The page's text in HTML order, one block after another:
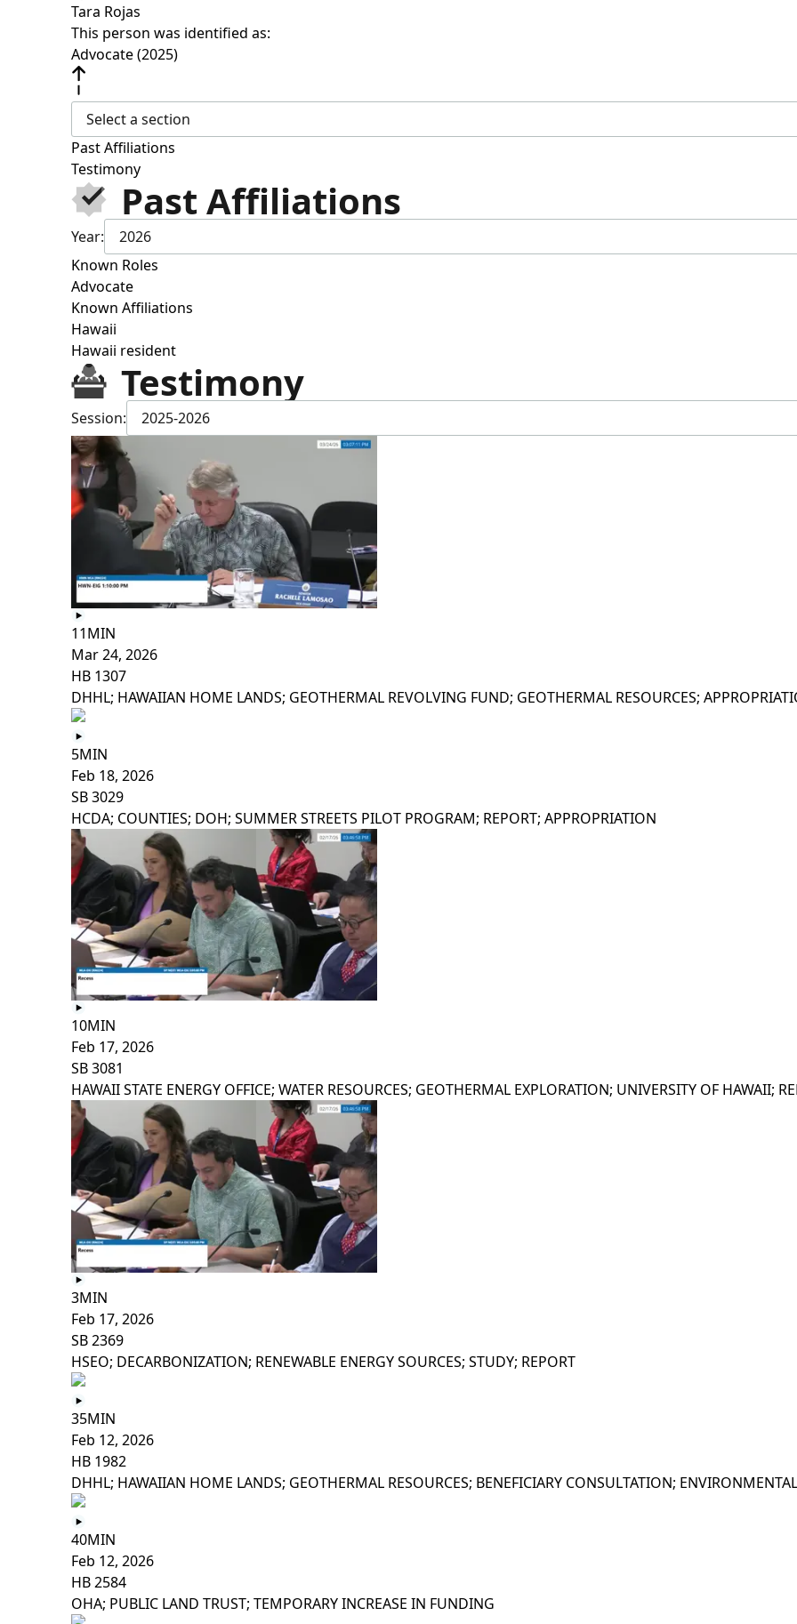
Tara Rojas
This person was identified as:
Advocate (2025)
Select a section
Past Affiliations
Testimony
Past Affiliations
Year:
2026
Known Roles
Advocate
Known Affiliations
Hawaii
Hawaii resident
Testimony
Session: 2025-2026
11MIN
Mar 24, 2026
HB 1307
DHHL; HAWAIIAN HOME LANDS; GEOTHERMAL REVOLVING FUND; GEOTHERMAL RESOURCES;
5MIN
Feb 18, 2026
SB 3029
HCDA; COUNTIES; DOH; SUMMER STREETS PILOT PROGRAM; REPORT; APPROPRIATION
10MIN
Feb 17, 2026
SB 3081
HAWAII STATE ENERGY OFFICE; WATER RESOURCES; GEOTHERMAL EXPLORATION; UNIVERSITY OF HAWAII;
3MIN
Feb 17, 2026
SB 2369
HSEO; DECARBONIZATION; RENEWABLE ENERGY SOURCES; STUDY; REPORT
35MIN
Feb 12, 2026
HB 1982
DHHL; HAWAIIAN HOME LANDS; GEOTHERMAL RESOURCES; BENEFICIARY CONSULTATION;
40MIN
Feb 12, 2026
HB 2584
OHA; PUBLIC LAND TRUST; TEMPORARY INCREASE IN FUNDING